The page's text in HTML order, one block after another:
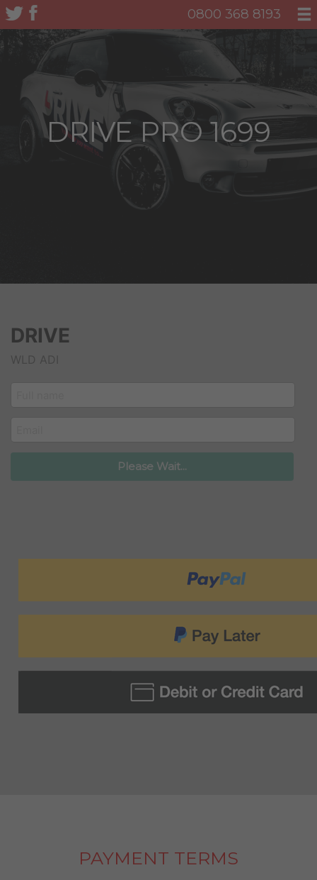
0800 368 8193
DRIVE PRO 1699
DRIVE
WLD ADI
Please Wait...
PAYMENT TERMS